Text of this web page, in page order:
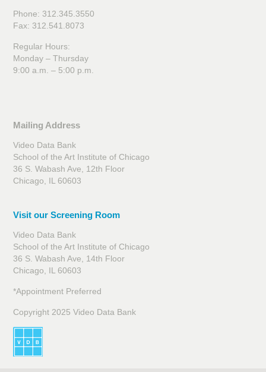
Phone: 312.345.3550
Fax: 312.541.8073
Regular Hours:
Monday – Thursday
9:00 a.m. – 5:00 p.m.
Mailing Address
Video Data Bank
School of the Art Institute of Chicago
36 S. Wabash Ave, 12th Floor
Chicago, IL 60603
Visit our Screening Room
Video Data Bank
School of the Art Institute of Chicago
36 S. Wabash Ave, 14th Floor
Chicago, IL 60603
*Appointment Preferred
Copyright 2025 Video Data Bank